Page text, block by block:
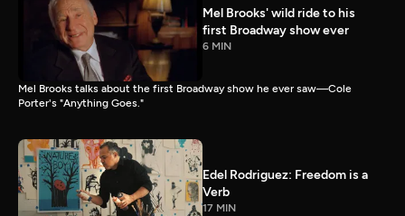
Mel Brooks' wild ride to his
first Broadway show ever
6 MIN
Mel Brooks talks about the first Broadway show he ever saw—Cole
Porter's "Anything Goes."
Edel Rodriguez: Freedom is a
Verb
17 MIN